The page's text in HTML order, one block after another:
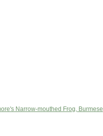
Narrow-mouthed Frog, Burmese